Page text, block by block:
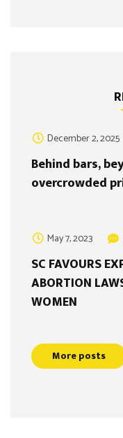
December 2, 2025
Behind bars,
overcrowded
May 7, 2023
SC FAVOURS
ABORTION
WOMEN
More posts